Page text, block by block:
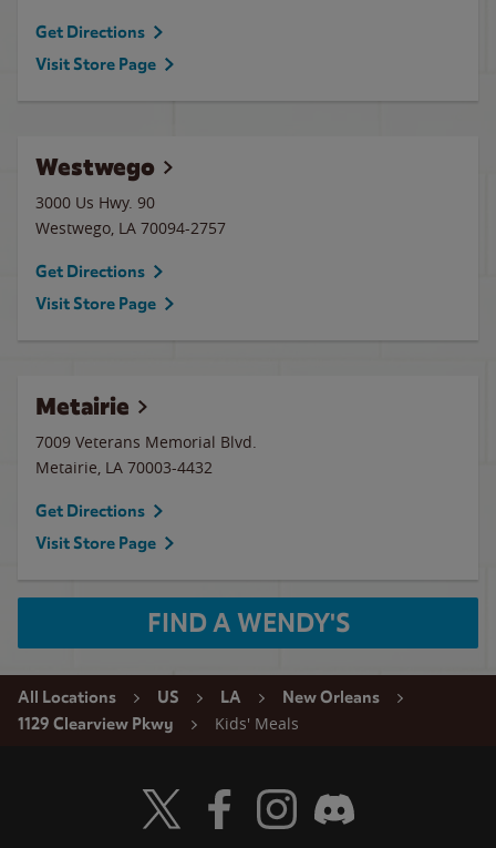
Get Directions
Visit Store Page
Westwego
3000 Us Hwy. 90
Westwego, LA 70094-2757
Get Directions
Visit Store Page
Metairie
7009 Veterans Memorial Blvd.
Metairie, LA 70003-4432
Get Directions
Visit Store Page
FIND A WENDY'S
All Locations US LA
New Orleans
1129 Clearview Pkwy
Kids' Meals
Visit Wendy's Twitter
Visit Wendy's Facebook
Visit Wendy's Instagram
Visit Wendy's Discord